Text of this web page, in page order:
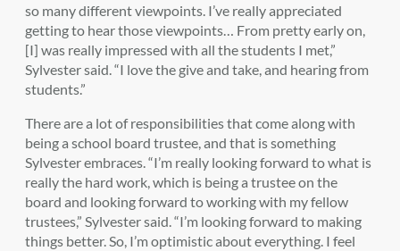
so many different viewpoints. I’ve really appreciated
getting to hear those viewpoints… From pretty early on,
[I] was really impressed with all the students I met,”
Sylvester said. “I love the give and take, and hearing from
students.”
There are a lot of responsibilities that come along with
being a school board trustee, and that is something
Sylvester embraces. “I’m really looking forward to what is
really the hard work, which is being a trustee on the
board and looking forward to working with my fellow
trustees,” Sylvester said. “I’m looking forward to making
things better. So, I’m optimistic about everything. I feel